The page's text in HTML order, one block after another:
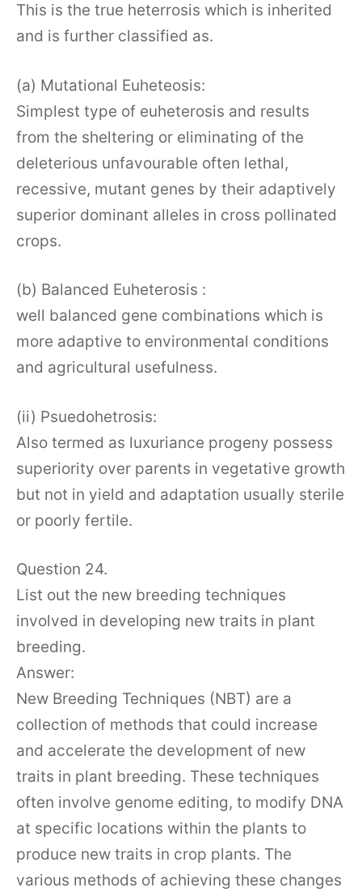
This is the true heterrosis which is inherited
and is further classified as.
(a) Mutational Euheteosis:
Simplest type of euheterosis and results
from the sheltering or eliminating of the
deleterious unfavourable often lethal,
recessive, mutant genes by their adaptively
superior dominant alleles in cross pollinated
crops.
(b) Balanced Euheterosis :
well balanced gene combinations which is
more adaptive to environmental conditions
and agricultural usefulness.
(ii) Psuedohetrosis:
Also termed as luxuriance progeny possess
superiority over parents in vegetative growth
but not in yield and adaptation usually sterile
or poorly fertile.
Question 24.
List out the new breeding techniques
involved in developing new traits in plant
breeding.
Answer:
New Breeding Techniques (NBT) are a
collection of methods that could increase
and accelerate the development of new
traits in plant breeding. These techniques
often involve genome editing, to modify DNA
at specific locations within the plants to
produce new traits in crop plants. The
various methods of achieving these changes